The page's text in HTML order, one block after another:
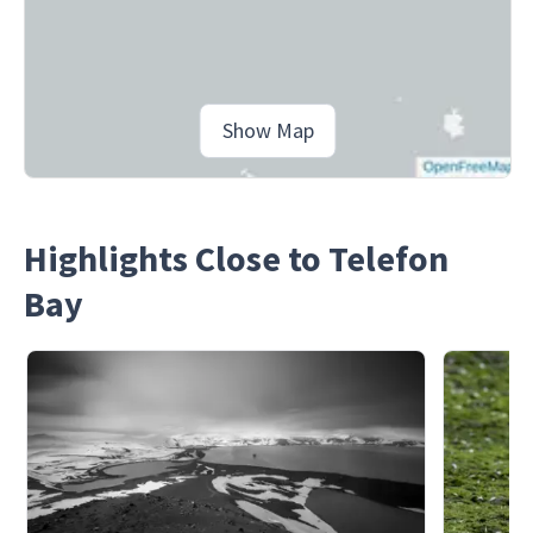
Show Map
Highlights Close to Telefon
Bay